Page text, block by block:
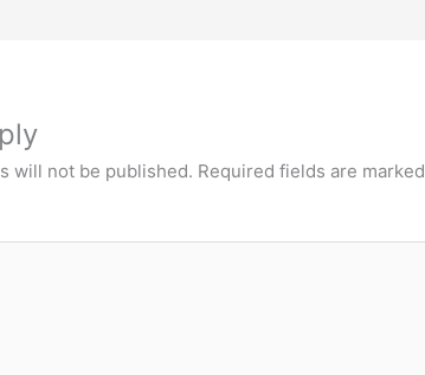
will not be published. Required fields are marked